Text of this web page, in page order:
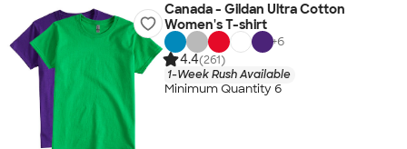
Canada - Gildan Ultra Cotton
Women's T-shirt
+6
4.4(261)
1-Week Rush Available
Minimum Quantity 6